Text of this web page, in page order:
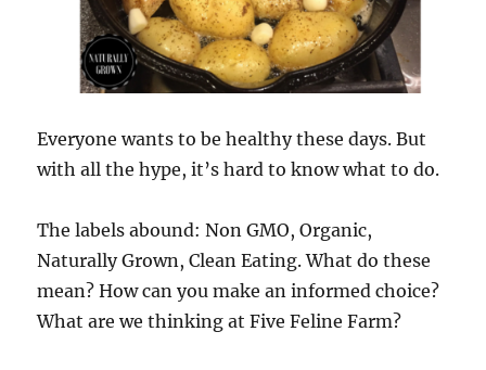
Everyone wants to be healthy these days. But
with all the hype, it’s hard to know what to do.
The labels abound: Non GMO, Organic,
Naturally Grown, Clean Eating. What do these
mean? How can you make an informed choice?
What are we thinking at Five Feline Farm?